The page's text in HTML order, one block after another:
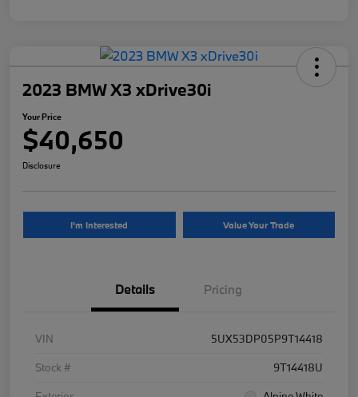
2023 BMW X3 xDrive30i
Your Price
$40,650
Disclosure
I'm Interested Value Your Trade
Details Pricing
VIN
5UX53DP05P9T14418
Stock #
9T14418U